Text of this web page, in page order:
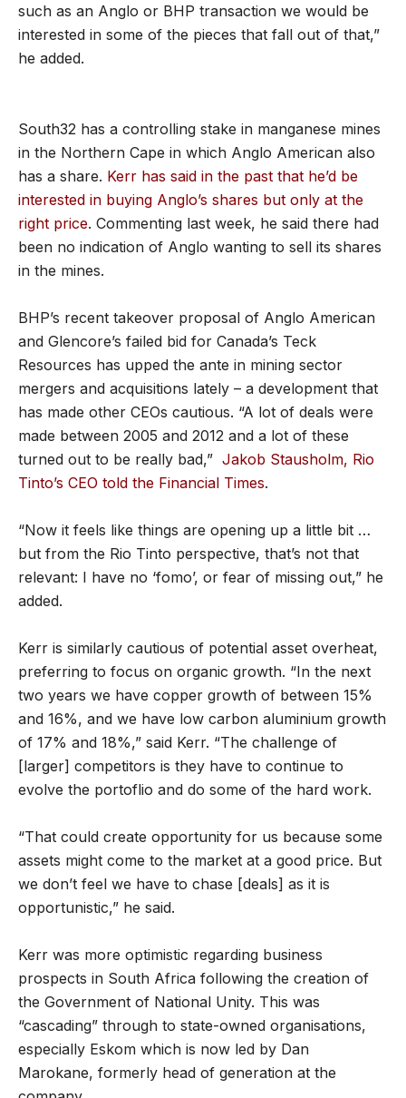
such as an Anglo or BHP transaction we would be
interested in some of the pieces that fall out of that,”
he added.
South32 has a controlling stake in manganese mines
in the Northern Cape in which Anglo American also
has a share. Kerr has said in the past that he’d be
interested in buying Anglo’s shares but only at the
right price. Commenting last week, he said there had
been no indication of Anglo wanting to sell its shares
in the mines.
BHP’s recent takeover proposal of Anglo American
and Glencore’s failed bid for Canada’s Teck
Resources has upped the ante in mining sector
mergers and acquisitions lately – a development that
has made other CEOs cautious. “A lot of deals were
made between 2005 and 2012 and a lot of these
turned out to be really bad,” Jakob Stausholm, Rio
Tinto’s CEO told the Financial Times.
“Now it feels like things are opening up a little bit …
but from the Rio Tinto perspective, that’s not that
relevant: I have no ‘fomo’, or fear of missing out,” he
added.
Kerr is similarly cautious of potential asset overheat,
preferring to focus on organic growth. “In the next
two years we have copper growth of between 15%
and 16%, and we have low carbon aluminium growth
of 17% and 18%,” said Kerr. “The challenge of
[larger] competitors is they have to continue to
evolve the portoflio and do some of the hard work.
“That could create opportunity for us because some
assets might come to the market at a good price. But
we don’t feel we have to chase [deals] as it is
opportunistic,” he said.
Kerr was more optimistic regarding business
prospects in South Africa following the creation of
the Government of National Unity. This was
“cascading” through to state-owned organisations,
especially Eskom which is now led by Dan
Marokane, formerly head of generation at the